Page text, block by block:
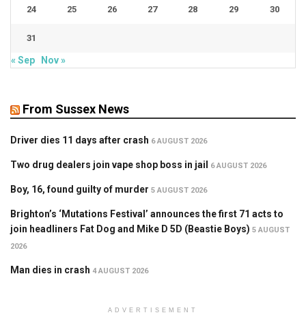
24 25 26 27 28 29 30
31
« Sep Nov »
From Sussex News
Driver dies 11 days after crash 6 AUGUST 2026
Two drug dealers join vape shop boss in jail 6 AUGUST 2026
Boy, 16, found guilty of murder 5 AUGUST 2026
Brighton’s ‘Mutations Festival’ announces the first 71 acts to
join headliners Fat Dog and Mike D 5D (Beastie Boys) 5 AUGUST
2026
Man dies in crash 4 AUGUST 2026
ADVERTISEMENT